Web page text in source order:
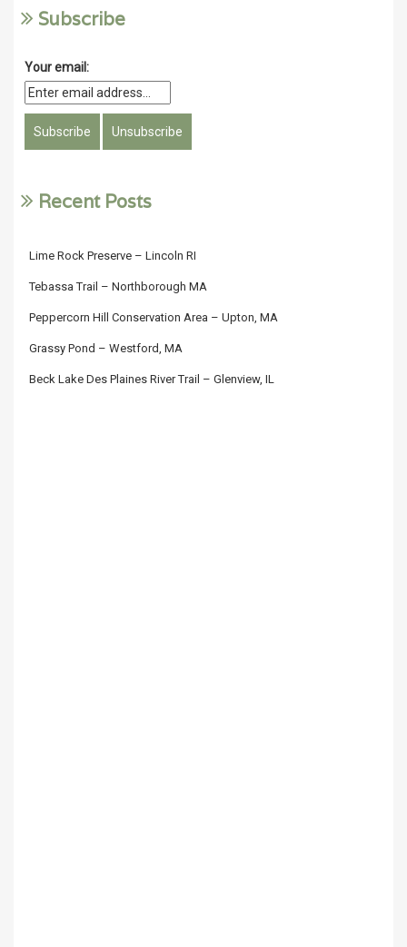
Subscribe
Your email:
Recent Posts
Lime Rock Preserve – Lincoln RI
Tebassa Trail – Northborough MA
Peppercorn Hill Conservation Area – Upton, MA
Grassy Pond – Westford, MA
Beck Lake Des Plaines River Trail – Glenview, IL